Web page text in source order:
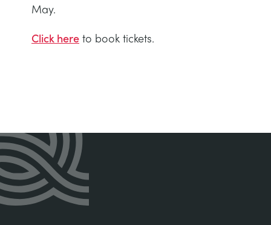
May.
Click here to book tickets.